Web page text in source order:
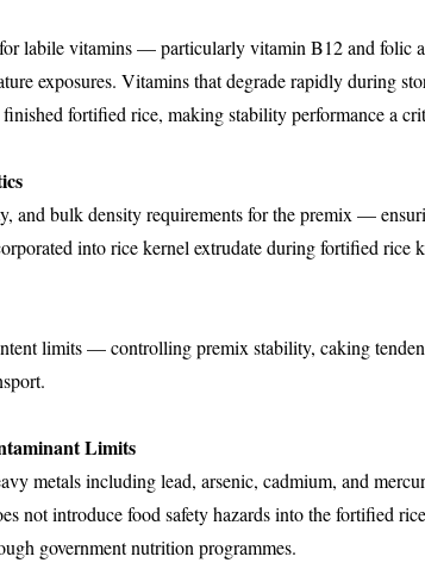
labile vitamins — particularly vitamin B12 and folic
exposures. Vitamins that degrade rapidly during
fortified rice, making stability performance a
and bulk density requirements for the premix —
into rice kernel extrudate during fortified rice
limits — controlling premix stability, caking
Limits
metals including lead, arsenic, cadmium, and
not introduce food safety hazards into the fortified
government nutrition programmes.